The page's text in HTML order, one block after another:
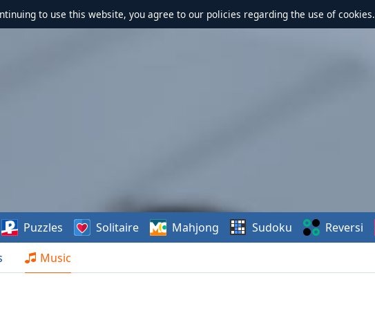
to use this website, you agree to our policies regarding the use of cookies.
Music
Puzzles Solitaire Mahjong Sudoku Reversi